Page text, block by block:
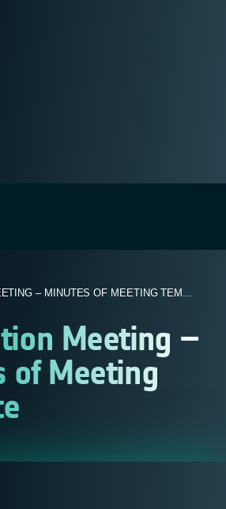
– MINUTES OF MEETING TEM...
Meeting –
of Meeting